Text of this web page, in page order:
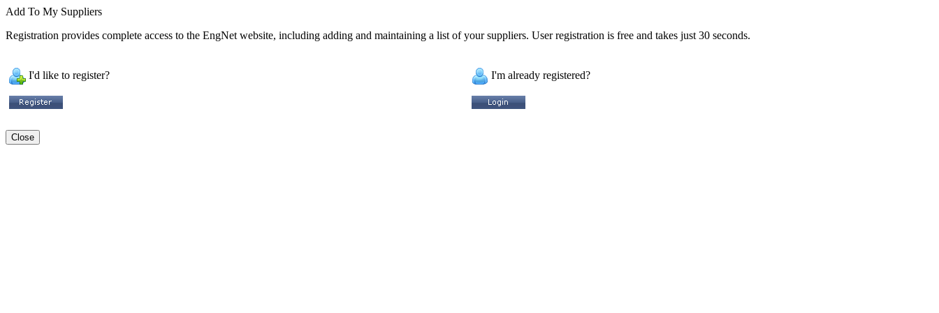
Add To My Suppliers
Registration provides complete access to the EngNet website, including adding and maintaining a list of your suppliers. User registration is free and takes just 30 seconds.
I'd like to register? I'm already registered?